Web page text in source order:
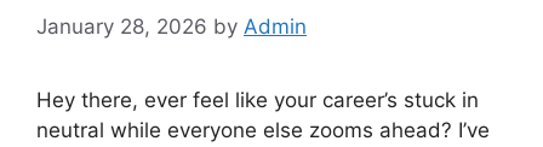
January 28, 2026 by Admin
Hey there, ever feel like your career’s stuck in
neutral while everyone else zooms ahead? I’ve